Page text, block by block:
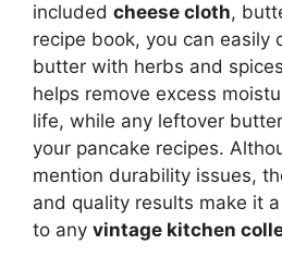
included cheese cloth,
recipe book, you can easily
butter with herbs and
helps remove excess
life, while any leftover
your pancake recipes.
mention durability issues,
and quality results make it
to any vintage kitchen